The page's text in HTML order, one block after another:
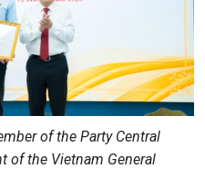
of the Party Central
of the Vietnam General